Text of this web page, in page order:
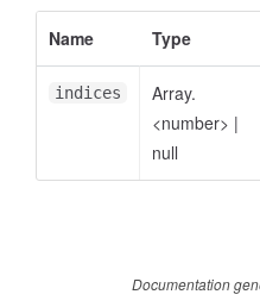
Name Type
indices
Array.
<number> |
null
Documentation